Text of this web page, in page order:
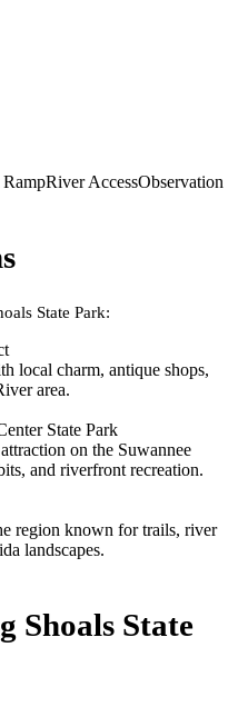
River AccessObservation
State Park:
local charm, antique shops,
area.
State Park
on the Suwannee
and riverfront recreation.
region known for trails, river
landscapes.
Shoals State